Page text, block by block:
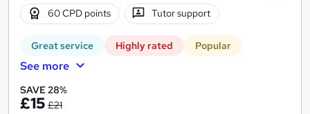
60 CPD points Tutor support
Great service Highly rated Popular
See more
SAVE 28%
£15 £21